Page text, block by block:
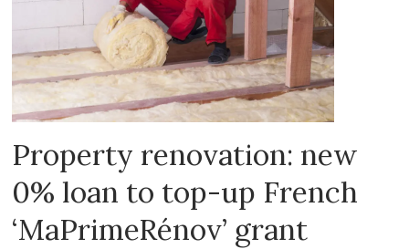
Property renovation: new
0% loan to top-up French
‘MaPrimeRénov’ grant